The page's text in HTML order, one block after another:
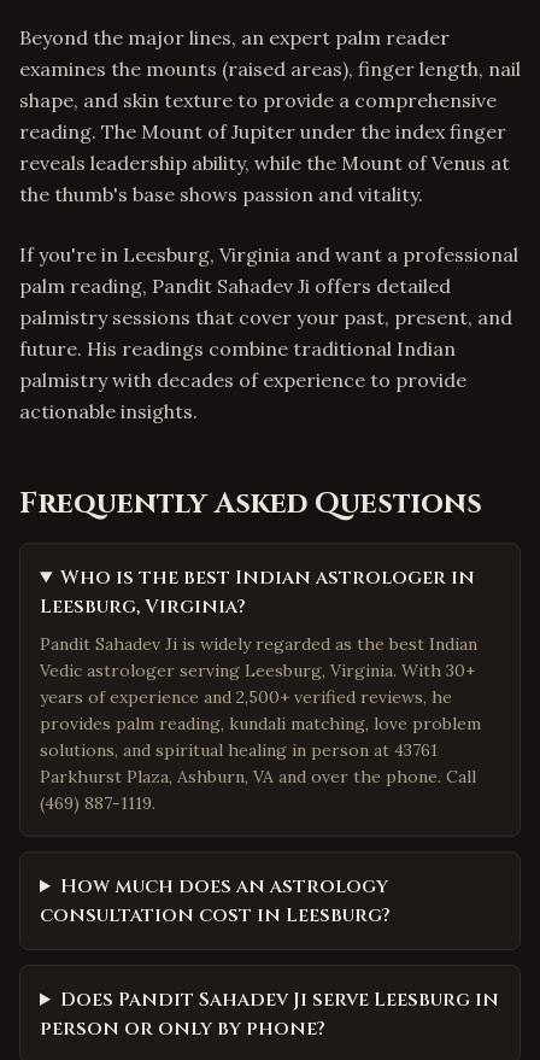
Beyond the major lines, an expert palm reader
examines the mounts (raised areas), finger length, nail
shape, and skin texture to provide a comprehensive
reading. The Mount of Jupiter under the index finger
reveals leadership ability, while the Mount of Venus at
the thumb's base shows passion and vitality.
If you're in Leesburg, Virginia and want a professional
palm reading, Pandit Sahadev Ji offers detailed
palmistry sessions that cover your past, present, and
future. His readings combine traditional Indian
palmistry with decades of experience to provide
actionable insights.
Frequently Asked Questions
Who is the best Indian astrologer in
Leesburg, Virginia?
Pandit Sahadev Ji is widely regarded as the best Indian
Vedic astrologer serving Leesburg, Virginia. With 30+
years of experience and 2,500+ verified reviews, he
provides palm reading, kundali matching, love problem
solutions, and spiritual healing in person at 43761
Parkhurst Plaza, Ashburn, VA and over the phone. Call
(469) 887-1119.
How much does an astrology
consultation cost in Leesburg?
Does Pandit Sahadev Ji serve Leesburg in
person or only by phone?